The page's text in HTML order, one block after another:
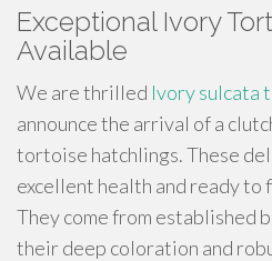
Exceptional Ivory
Available
We are thrilled Ivory sulcata
announce the arrival of a
tortoise hatchlings. These
excellent health and ready to
They come from established
their deep coloration and